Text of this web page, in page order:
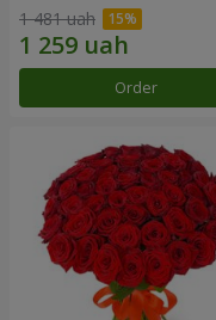
1 481 uah
Order